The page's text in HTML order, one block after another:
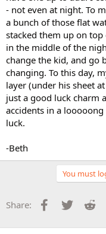
- not even at night. To
a bunch of those flat
stacked them up on
in the middle of the
change the kid, and go
changing. To this day,
layer (under his sheet
just a good luck charm
accidents in a
luck.
-Beth
You must
Share: Facebook
Twitter